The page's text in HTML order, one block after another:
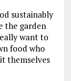
sustainably
the garden
want to
food who
themselves